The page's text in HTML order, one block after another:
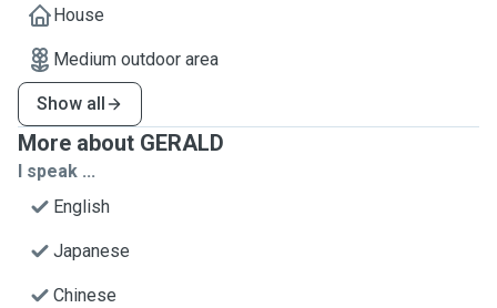
House
Medium outdoor area
Show all
More about GERALD
I speak ...
English
Japanese
Chinese